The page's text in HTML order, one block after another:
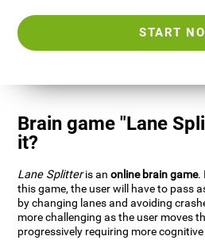
START
Brain game "Lane
it?
Lane Splitteris anonline brain game.
this game, the user will have to pass
by changing lanes and avoiding
more challenging as the user moves
progressively requiring more